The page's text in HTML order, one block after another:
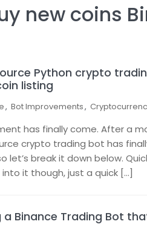
new coins
Python crypto
listing
, Bot Improvements,
has finally come. After a
crypto trading bot has
let’s break it down below.
it though, just a quick […]
a Binance Trading Bot